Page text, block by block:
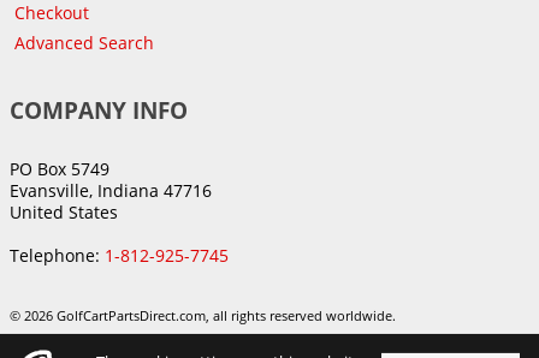
Checkout
Advanced Search
COMPANY INFO
PO Box 5749
Evansville, Indiana 47716
United States
Telephone: 1-812-925-7745
© 2026 GolfCartPartsDirect.com, all rights reserved worldwide.